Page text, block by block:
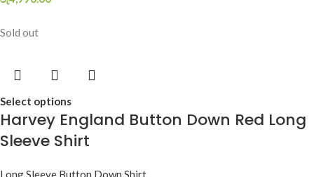
Sold out
Select options
Harvey England Button Down Red Long
Sleeve Shirt